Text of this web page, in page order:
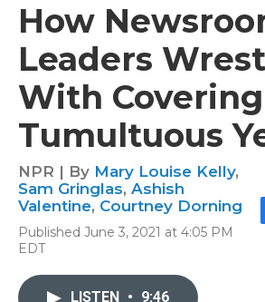
How
Leaders
With
Tumultuous
NPR | By Mary Louise Kelly,
Sam Gringlas, Ashish
Valentine, Courtney Dorning
Published June 3, 2021 at 4:05 PM
EDT
LISTEN • 9:46